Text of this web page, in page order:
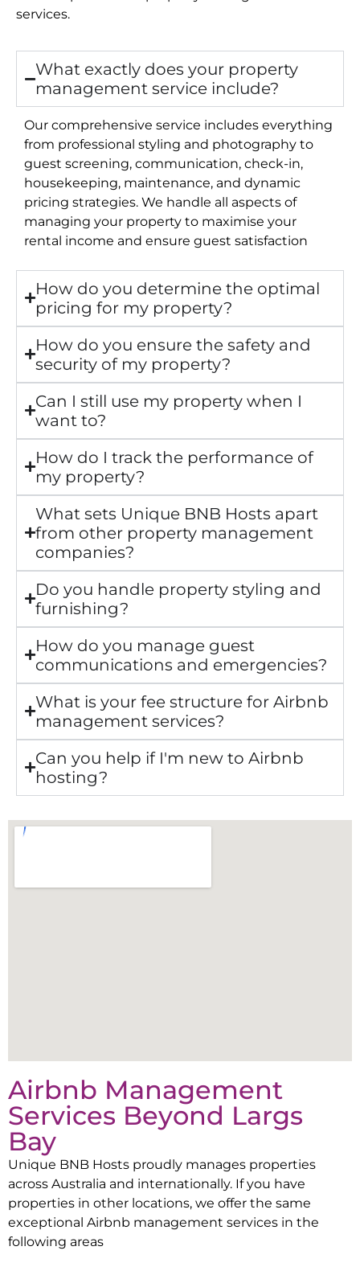
services.
What exactly does your property
management service include?
Our comprehensive service includes everything
from professional styling and photography to
guest screening, communication, check-in,
housekeeping, maintenance, and dynamic
pricing strategies. We handle all aspects of
managing your property to maximise your
rental income and ensure guest satisfaction
How do you determine the optimal
pricing for my property?
How do you ensure the safety and
security of my property?
Can I still use my property when I
want to?
How do I track the performance of
my property?
What sets Unique BNB Hosts apart
from other property management
companies?
Do you handle property styling and
furnishing?
How do you manage guest
communications and emergencies?
What is your fee structure for Airbnb
management services?
Can you help if I'm new to Airbnb
hosting?
Airbnb Management
Services Beyond Largs
Bay
Unique BNB Hosts proudly manages properties
across Australia and internationally. If you have
properties in other locations, we offer the same
exceptional Airbnb management services in the
following areas